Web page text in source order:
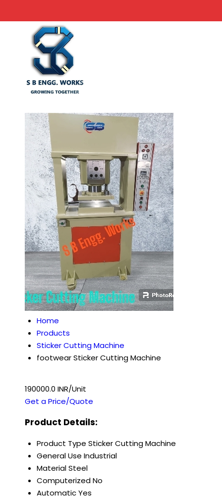
Home
Products
Sticker Cutting Machine
footwear Sticker Cutting Machine
190000.0 INR/Unit
Get a Price/Quote
Product Details:
Product Type Sticker Cutting Machine
General Use Industrial
MaterialSteel
ComputerizedNo
AutomaticYes